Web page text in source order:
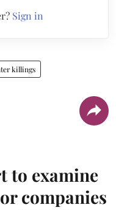
Sign in
killings
to examine
companies